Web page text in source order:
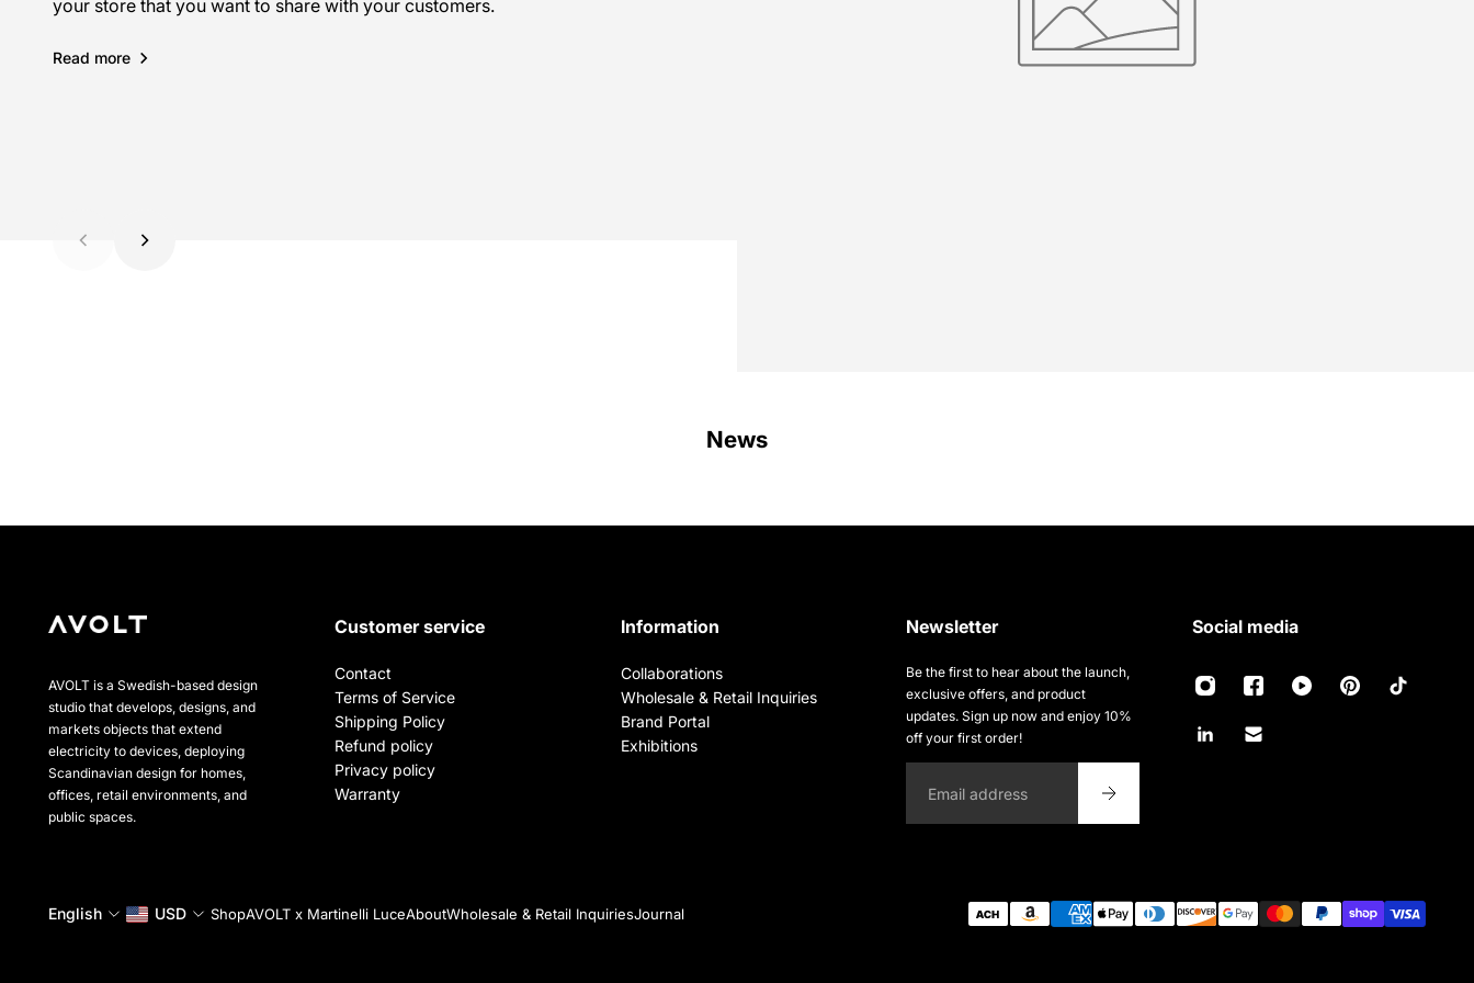
your store that you want to share with your customers.
Read more
your store that you want to share with your customers.
Read more
your store that you want to share with your customers.
Read more
News
AVOLT is a Swedish-based design
studio that develops, designs, and
markets objects that extend
electricity to devices, deploying
Scandinavian design for homes,
offices, retail environments, and
public spaces.
Customer service
Contact
Terms of Service
Shipping Policy
Refund policy
Privacy policy
Warranty
Information
Collaborations
Wholesale & Retail Inquiries
Brand Portal
Exhibitions
Newsletter
Be the first to hear about the launch,
exclusive offers, and product
updates. Sign up now and enjoy 10%
off your first order!
Social media
English USD ShopAVOLT x Martinelli LuceAboutWholesale & Retail InquiriesJournal